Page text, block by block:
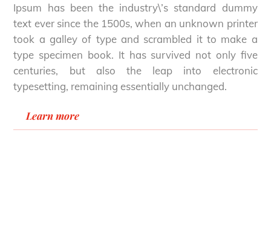
Ipsum has been the industry\’s standard dummy
text ever since the 1500s, when an unknown printer
took a galley of type and scrambled it to make a
type specimen book. It has survived not only five
centuries, but also the leap into electronic
typesetting, remaining essentially unchanged.
Learn more